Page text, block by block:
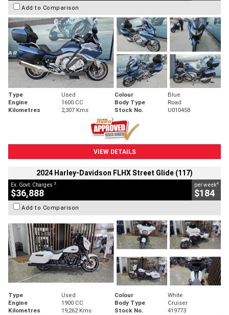
Add to Comparison
Type Used Colour
Blue
Engine
1600 CC Body Type
Road
Kilometres
2,307 Kms Stock No. U010458
VIEW DETAILS
2024 Harley-Davidson FLHX Street Glide (117)
Ex. Govt. Charges 2
$36,888
per week4
$184
Add to Comparison
Type Used Colour
White
Engine
1900 CC Body Type
Cruiser
Kilometres
19,262 Kms Stock No.
419773